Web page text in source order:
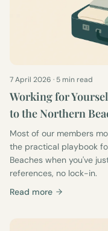
7 April 2026 · 5 min read
Working for
to the Northern
Most of our members
the practical playbook
Beaches when you've
references, no lock-in.
Read more